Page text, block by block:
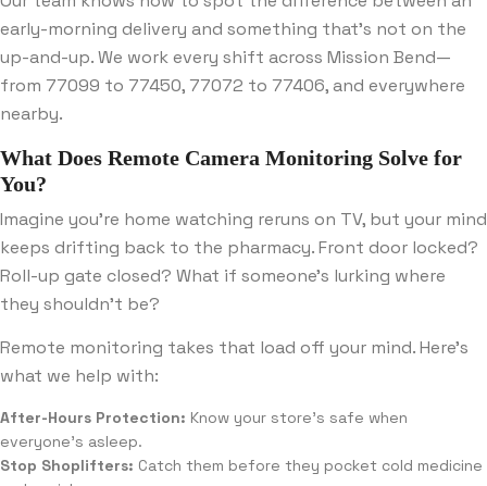
early-morning delivery and something that’s not on the
up-and-up. We work every shift across Mission Bend—
from 77099 to 77450, 77072 to 77406, and everywhere
nearby.
What Does Remote Camera Monitoring Solve for
You?
Imagine you’re home watching reruns on TV, but your mind
keeps drifting back to the pharmacy. Front door locked?
Roll-up gate closed? What if someone’s lurking where
they shouldn’t be?
Remote monitoring takes that load off your mind. Here’s
what we help with:
After-Hours Protection: Know your store’s safe when
everyone’s asleep.
Stop Shoplifters: Catch them before they pocket cold medicine